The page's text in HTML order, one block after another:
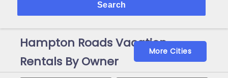
Search
Hampton Roads Vacation
Rentals By Owner
More Cities